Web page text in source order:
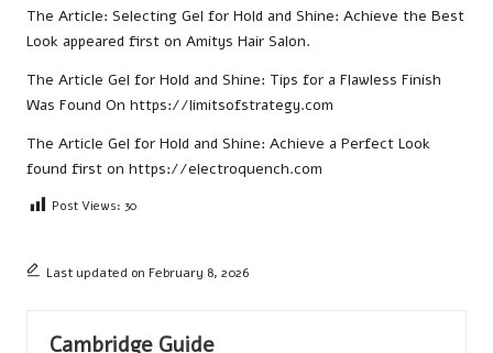
The Article: Selecting Gel for Hold and Shine: Achieve the Best
Look appeared first on Amitys Hair Salon.
The Article Gel for Hold and Shine: Tips for a Flawless Finish
Was Found On https://limitsofstrategy.com
The Article Gel for Hold and Shine: Achieve a Perfect Look
found first on https://electroquench.com
Post Views: 30
Last updated on February 8, 2026
Cambridge Guide